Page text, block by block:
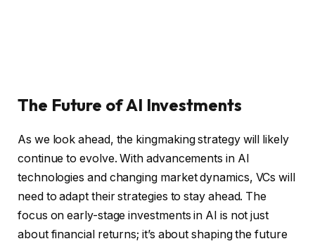
The Future of AI Investments
As we look ahead, the kingmaking strategy will likely
continue to evolve. With advancements in AI
technologies and changing market dynamics, VCs will
need to adapt their strategies to stay ahead. The
focus on early-stage investments in AI is not just
about financial returns; it’s about shaping the future